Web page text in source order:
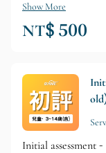
Show More
NT$ 500
Initial assessment